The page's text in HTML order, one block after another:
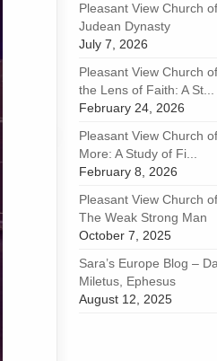
Pleasant View Church
Judean Dynasty
July 7, 2026
Pleasant View Church
the Lens of Faith: A St...
February 24, 2026
Pleasant View Church
More: A Study of Fi...
February 8, 2026
Pleasant View Church
The Weak Strong Man
October 7, 2025
Sara’s Europe Blog –
Miletus, Ephesus
August 12, 2025